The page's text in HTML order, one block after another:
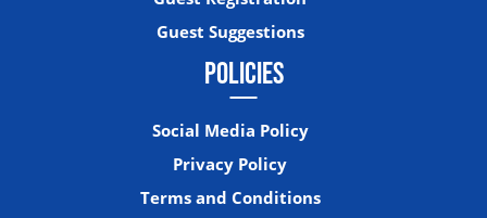
Guest Suggestions
POLICIES
Social Media Policy
Privacy Policy
Terms and Conditions